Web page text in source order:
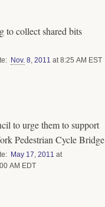
to collect shared bits
Nov. 8, 2011 at 8:25 AM EST
to urge them to support
Pedestrian Cycle Bridge
May 17 2011 at
AM EDT